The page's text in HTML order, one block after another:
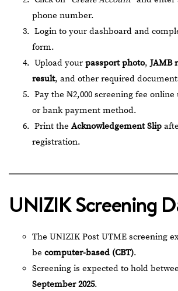
phone number.
Login to your dashboard and
form.
Upload your passport photo,JAMB
result, and other required
Pay the ₦2,000 screening fee
or bank payment method.
Print the Acknowledgement Slip
registration.
UNIZIK Screening
The UNIZIK Post UTME screening
be computer-based (CBT).
Screening is expected to hold
September 2025.